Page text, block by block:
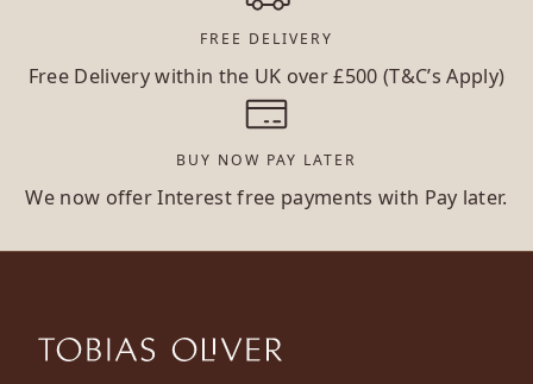
FREE DELIVERY
Free Delivery within the UK over £500 (T&C’s Apply)
BUY NOW PAY LATER
We now offer Interest free payments with Pay later.